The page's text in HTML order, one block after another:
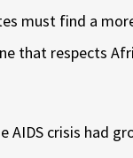
must find a
that respects
AIDS crisis had